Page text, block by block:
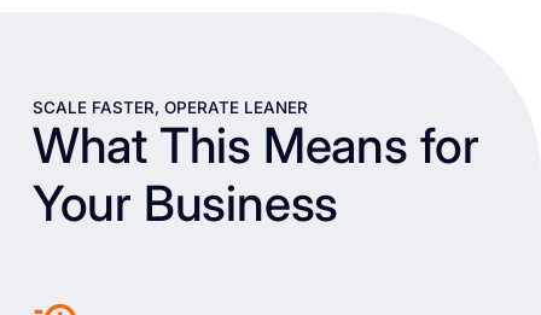
SCALE FASTER, OPERATE LEANER
What This Means for
Your Business